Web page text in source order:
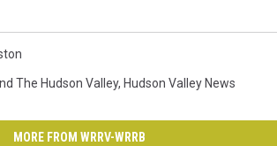
The Hudson Valley, Hudson Valley News
MORE FROM WRRV-WRRB